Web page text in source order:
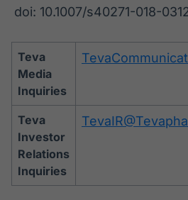
doi: 10.1007/s40271-018-
Teva
Media
Inquiries
Teva
Investor
Relations
Inquiries